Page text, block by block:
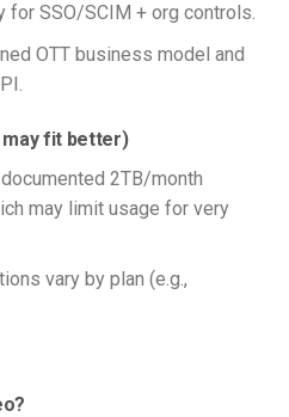
for SSO/SCIM + org controls.
OTT business model and
may fit better)
2TB/month
may limit usage for very
vary by plan (e.g.,